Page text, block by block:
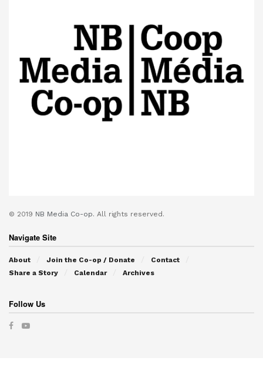
© 2019 NB Media Co-op. All rights reserved.
Navigate Site
About Join the Co-op / Donate
Contact
Share a Story
Calendar Archives
Follow Us